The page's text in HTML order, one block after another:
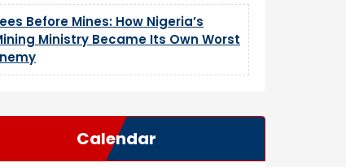
Before Mines: How Nigeria’s
Ministry Became Its Own Worst
Calendar